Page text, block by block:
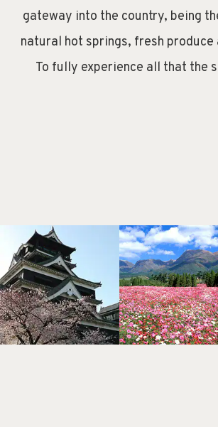
gateway into the country, being
natural hot springs, fresh
To fully experience all that the